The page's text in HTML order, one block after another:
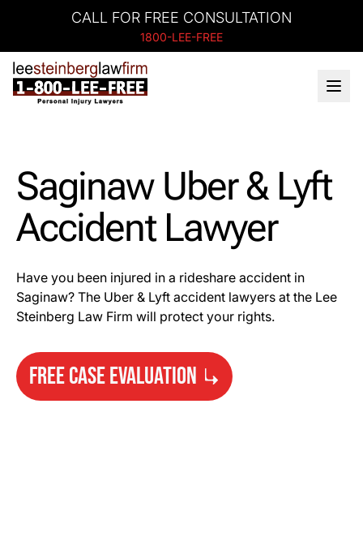
CALL FOR FREE CONSULTATION
1800-LEE-FREE
Saginaw Uber & Lyft
Accident Lawyer
Have you been injured in a rideshare accident in
Saginaw? The Uber & Lyft accident lawyers at the Lee
Steinberg Law Firm will protect your rights.
FREE CASE EVALUATION